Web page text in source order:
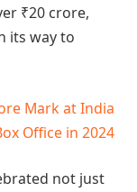
₹20 crore,
its way to
Mark at India
Office in 2024
not just